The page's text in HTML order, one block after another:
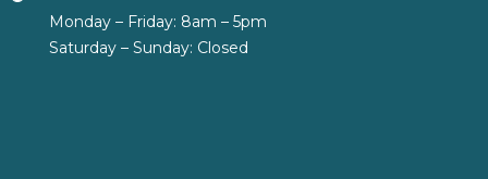
Monday – Friday: 8am – 5pm
Saturday – Sunday: Closed